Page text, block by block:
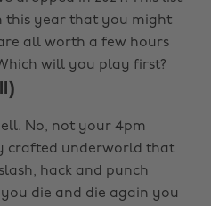
this year that you might
all worth a few hours
will you play first?
No, not your 4pm
crafted underworld that
hack and punch
die and die again you